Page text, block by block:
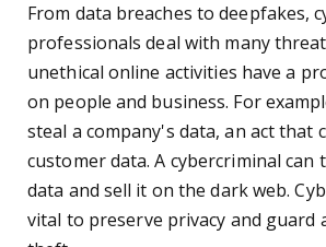
From data breaches to deepfakes,
professionals deal with many
unethical online activities have a
on people and business. For
steal a company's data, an act that
customer data. A cybercriminal can
data and sell it on the dark web.
vital to preserve privacy and guard